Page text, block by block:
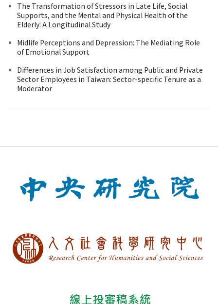
The Transformation of Stressors in Late Life, Social
Supports, and the Mental and Physical Health of the
Elderly: A Longitudinal Study
Midlife Perceptions and Depression: The Mediating Role
of Emotional Support
Differences in Job Satisfaction among Public and Private
Sector Employees in Taiwan: Sector-specific Tenure as a
Moderator